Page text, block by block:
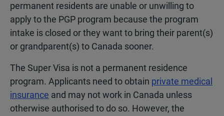
permanent residents are unable or unwilling to
apply to the PGP program because the program
intake is closed or they want to bring their parent(s)
or grandparent(s) to Canada sooner.
The Super Visa is not a permanent residence
program. Applicants need to obtain private medical
insurance and may not work in Canada unless
otherwise authorised to do so. However, the